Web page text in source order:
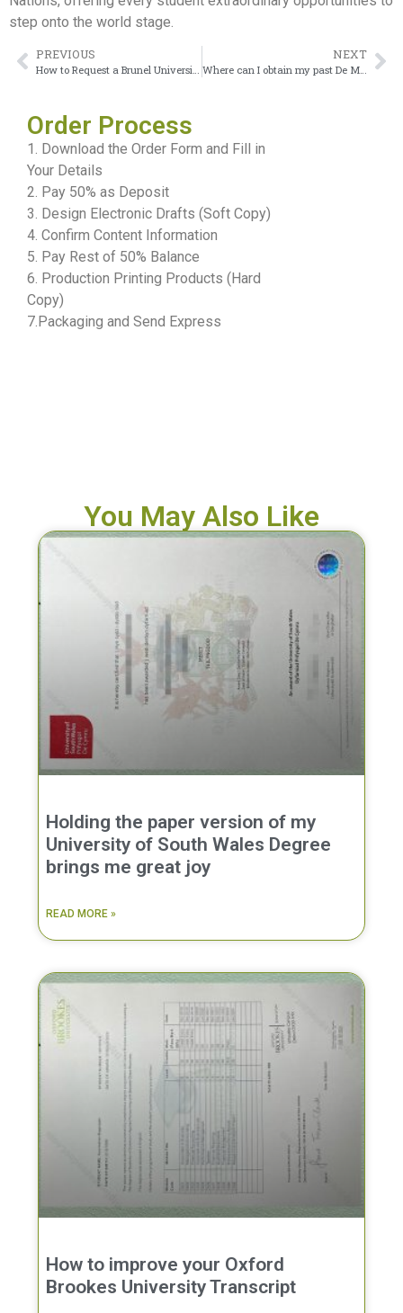
step onto the world stage.
PREVIOUS NEXT
Where can I obtain my past De Montfort University transcript after graduation?
Order Process
1. Download the Order Form and Fill in
Your Details
2. Pay 50% as Deposit
3. Design Electronic Drafts (Soft Copy)
4. Confirm Content Information
5. Pay Rest of 50% Balance
6. Production Printing Products (Hard
Copy)
7.Packaging and Send Express
You May Also Like
Holding the paper version of my
University of South Wales Degree
brings me great joy
READ MORE »
How to improve your Oxford
Brookes University Transcript